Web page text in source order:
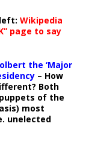
Wikipedia
page to say
the ‘Major
– How
Both
of the
most
unelected